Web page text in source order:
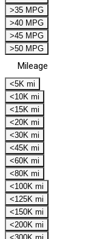
>35 MPG
>40 MPG
>45 MPG
>50 MPG
Mileage
<5K mi
<10K mi
<15K mi
<20K mi
<30K mi
<45K mi
<60K mi
<80K mi
<100K mi
<125K mi
<150K mi
<200K mi